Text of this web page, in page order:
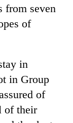
from seven
of
in
in Group
of
of their